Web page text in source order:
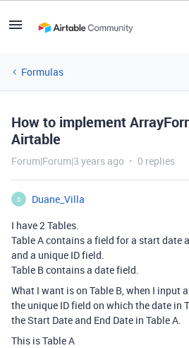
Formulas
How to implement
Airtable
Forum|Forum|3 years ago 0 replies
D
Duane_Villa
I have 2 Tables.
Table A contains a field for a start date
and a unique ID field.
Table B contains a date field.
What I want is on Table B, when I input
the unique ID field on which the date in
the Start Date and End Date in Table A.
This is Table A